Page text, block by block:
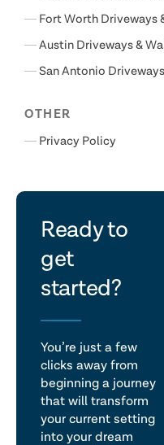
Fort Worth Driveways
Austin Driveways &
San Antonio
OTHER
Privacy Policy
Ready to
get
started?
let's
talk
You’re just a few
clicks away from
beginning a journey
that will transform
your current setting
into your dream